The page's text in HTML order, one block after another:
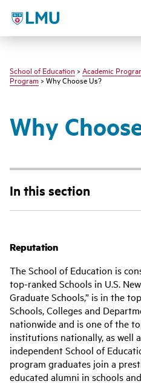
LMU - Loyola Marymount
School of Education > Academic
Program> Why Choose Us?
Why
In this section
Reputation
The School of Education is
top-ranked Schools in U.S.
Graduate Schools,” is in the
Schools, Colleges and
nationwide and is one of the
institutions nationally, as well
independent School of
program graduates join a
educated alumni in schools